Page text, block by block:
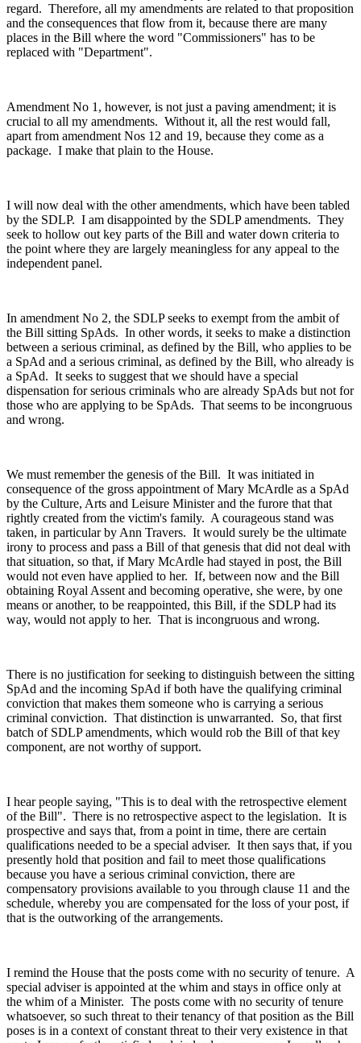
regard. Therefore, all my amendments are related to that proposition
and the consequences that flow from it, because there are many
places in the Bill where the word "Commissioners" has to be
replaced with "Department".
Amendment No 1, however, is not just a paving amendment; it is
crucial to all my amendments. Without it, all the rest would fall,
apart from amendment Nos 12 and 19, because they come as a
package. I make that plain to the House.
I will now deal with the other amendments, which have been tabled
by the SDLP. I am disappointed by the SDLP amendments. They
seek to hollow out key parts of the Bill and water down criteria to
the point where they are largely meaningless for any appeal to the
independent panel.
In amendment No 2, the SDLP seeks to exempt from the ambit of
the Bill sitting SpAds. In other words, it seeks to make a distinction
between a serious criminal, as defined by the Bill, who applies to be
a SpAd and a serious criminal, as defined by the Bill, who already is
a SpAd. It seeks to suggest that we should have a special
dispensation for serious criminals who are already SpAds but not for
those who are applying to be SpAds. That seems to be incongruous
and wrong.
We must remember the genesis of the Bill. It was initiated in
consequence of the gross appointment of Mary McArdle as a SpAd
by the Culture, Arts and Leisure Minister and the furore that that
rightly created from the victim's family. A courageous stand was
taken, in particular by Ann Travers. It would surely be the ultimate
irony to process and pass a Bill of that genesis that did not deal with
that situation, so that, if Mary McArdle had stayed in post, the Bill
would not even have applied to her. If, between now and the Bill
obtaining Royal Assent and becoming operative, she were, by one
means or another, to be reappointed, this Bill, if the SDLP had its
way, would not apply to her. That is incongruous and wrong.
There is no justification for seeking to distinguish between the sitting
SpAd and the incoming SpAd if both have the qualifying criminal
conviction that makes them someone who is carrying a serious
criminal conviction. That distinction is unwarranted. So, that first
batch of SDLP amendments, which would rob the Bill of that key
component, are not worthy of support.
I hear people saying, "This is to deal with the retrospective element
of the Bill". There is no retrospective aspect to the legislation. It is
prospective and says that, from a point in time, there are certain
qualifications needed to be a special adviser. It then says that, if you
presently hold that position and fail to meet those qualifications
because you have a serious criminal conviction, there are
compensatory provisions available to you through clause 11 and the
schedule, whereby you are compensated for the loss of your post, if
that is the outworking of the arrangements.
I remind the House that the posts come with no security of tenure. A
special adviser is appointed at the whim and stays in office only at
the whim of a Minister. The posts come with no security of tenure
whatsoever, so such threat to their tenancy of that position as the Bill
poses is in a context of constant threat to their very existence in that